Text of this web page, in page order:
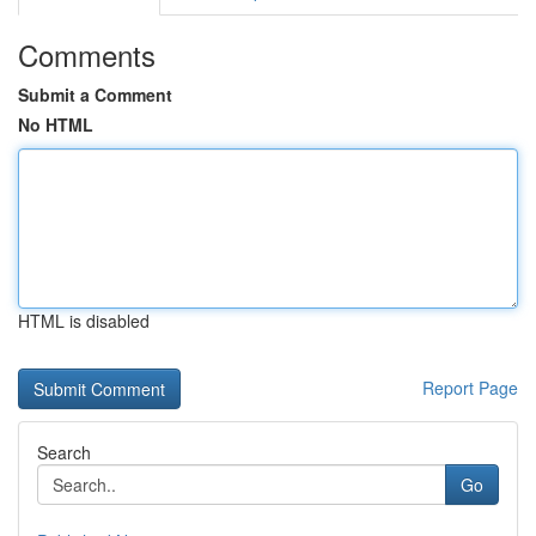
Comments
Submit a Comment
No HTML
HTML is disabled
Report Page
Search
Go